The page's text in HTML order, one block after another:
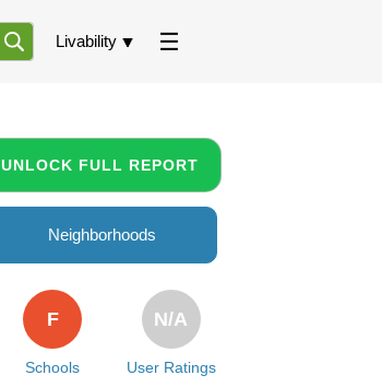
Livability
UNLOCK FULL REPORT
Neighborhoods
Schools
F
User Ratings
N/A